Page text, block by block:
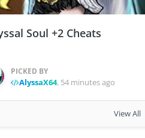
Soul +2 Cheats
PICKED BY
AlyssaX64, 54 minutes ago
View All